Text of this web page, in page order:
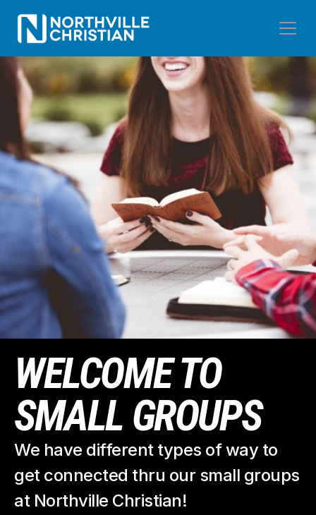
WELCOME TO
SMALL GROUPS
We have different types of way to
get connected thru our small groups
at Northville Christian!